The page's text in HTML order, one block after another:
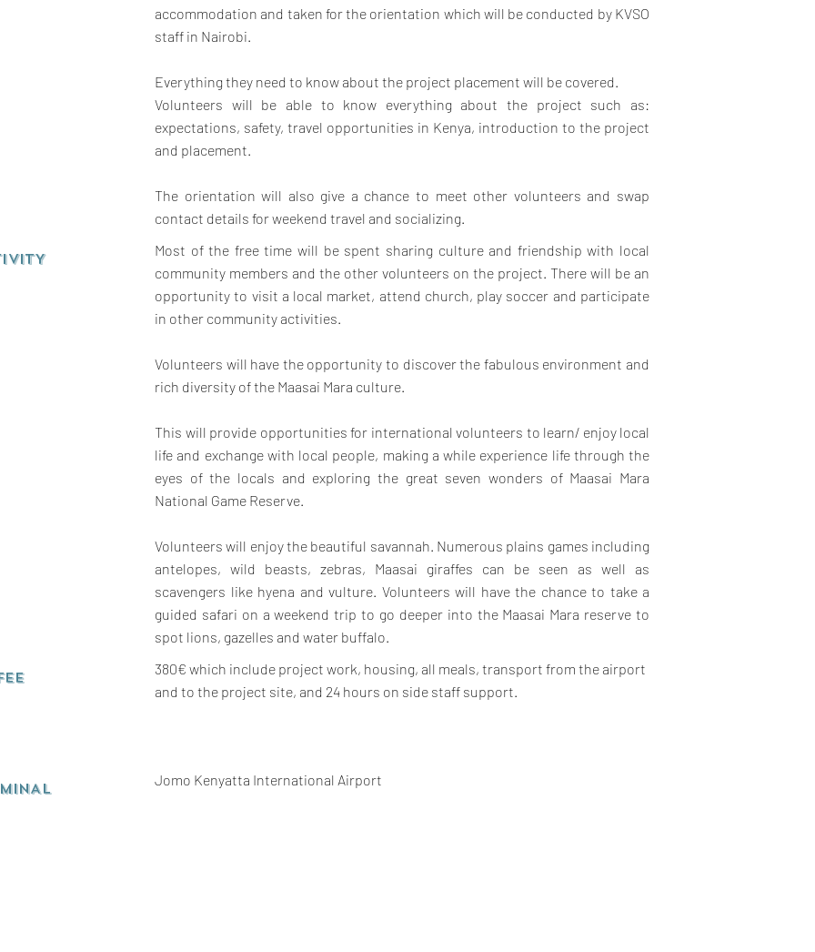
accommodation and taken for the orientation which will be conducted by KVSO
staff in Nairobi.
Everything they need to know about the project placement will be covered.
Volunteers will be able to know everything about the project such as:
expectations, safety, travel opportunities in Kenya, introduction to the project
and placement.
The orientation will also give a chance to meet other volunteers and swap
contact details for weekend travel and socializing.
Most of the free time will be spent sharing culture and friendship with local
community members and the other volunteers on the project. There will be an
opportunity to visit a local market, attend church, play soccer and participate
in other community activities.
Volunteers will have the opportunity to discover the fabulous environment and
rich diversity of the Maasai Mara culture.
This will provide opportunities for international volunteers to learn/ enjoy local
life and exchange with local people, making a while experience life through the
eyes of the locals and exploring the great seven wonders of Maasai Mara
National Game Reserve.
Volunteers will enjoy the beautiful savannah. Numerous plains games including
antelopes, wild beasts, zebras, Maasai giraffes can be seen as well as
scavengers like hyena and vulture. Volunteers will have the chance to take a
guided safari on a weekend trip to go deeper into the Maasai Mara reserve to
spot lions, gazelles and water buffalo.
380€ which include project work, housing, all meals, transport from the airport
and to the project site, and 24 hours on side staff support.
Jomo Kenyatta International Airport